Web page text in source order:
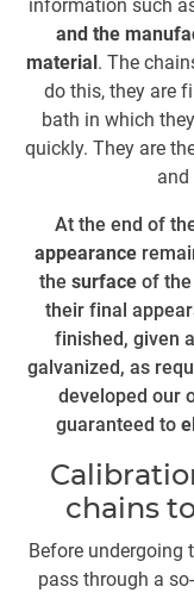
information such
and the
material. The
do this, they are
bath in which
quickly. They are
and
At the end of
appearance
the surface of
their final
finished, given
galvanized, as
developed our
guaranteed to
chains
Before undergoing
pass through a